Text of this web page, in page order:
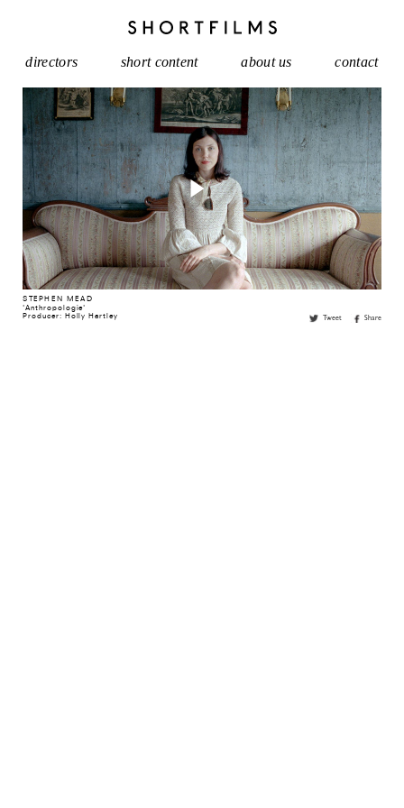
directors short content about us contact
STEPHEN MEAD
'Anthropologie'
Producer: Holly Hartley
Tweet Share